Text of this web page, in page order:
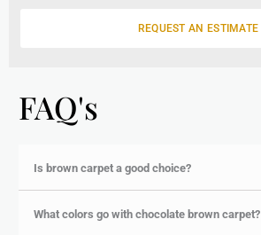
FAQ's
Is brown carpet a good choice?
What colors go with chocolate brown carpet?
REQUEST AN ESTIMATE